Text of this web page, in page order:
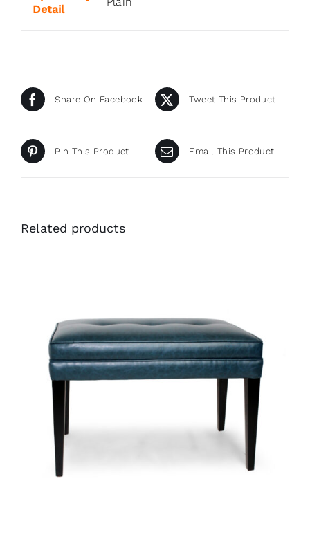
Detail
Share On Facebook Tweet This Product
Pin This Product Email This Product
Related products